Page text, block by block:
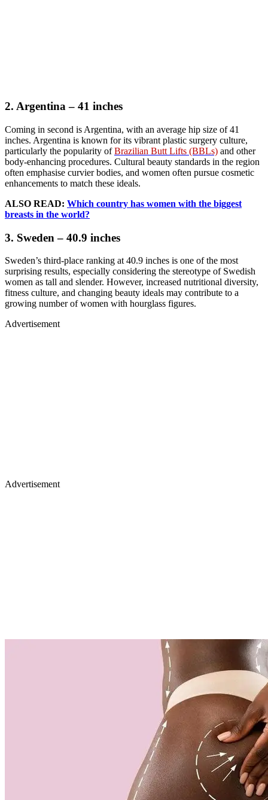
2. Argentina – 41 inches
Coming in second is Argentina, with an average hip size of 41
inches. Argentina is known for its vibrant plastic surgery culture,
particularly the popularity ofBrazilian Butt Lifts (BBLs) and other
body-enhancing procedures. Cultural beauty standards in the region
often emphasise curvier bodies, and women often pursue cosmetic
enhancements to match these ideals.
ALSO READ: Which country has women with the biggest
breasts in the world?
3. Sweden – 40.9 inches
Sweden’s third-place ranking at 40.9 inches is one of the most
surprising results, especially considering the stereotype of Swedish
women as tall and slender. However, increased nutritional diversity,
fitness culture, and changing beauty ideals may contribute to a
growing number of women with hourglass figures.
Advertisement
Advertisement